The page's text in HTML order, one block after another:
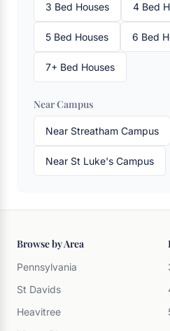
3 Bed Houses 4 Bed
5 Bed Houses 6 Bed
7+ Bed Houses
Near Campus
Near Streatham Campus
Near St Luke's Campus
Browse by Area
Pennsylvania
St Davids
Heavitree